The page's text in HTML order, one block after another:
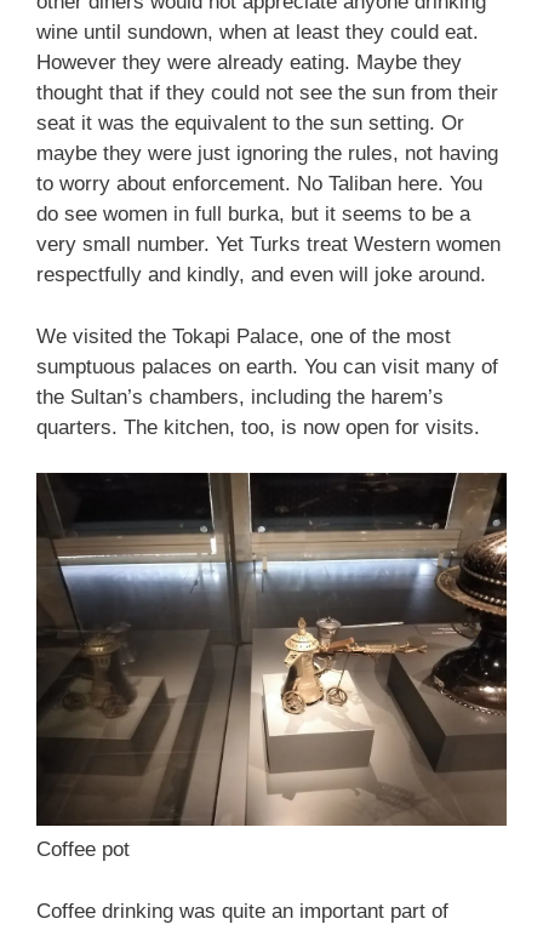
wine until sundown, when at least they could eat.
However they were already eating. Maybe they
thought that if they could not see the sun from their
seat it was the equivalent to the sun setting. Or
maybe they were just ignoring the rules, not having
to worry about enforcement. No Taliban here. You
do see women in full burka, but it seems to be a
very small number. Yet Turks treat Western women
respectfully and kindly, and even will joke around.
We visited the Tokapi Palace, one of the most
sumptuous palaces on earth. You can visit many of
the Sultan’s chambers, including the harem’s
quarters. The kitchen, too, is now open for visits.
Coffee pot
Coffee drinking was quite an important part of